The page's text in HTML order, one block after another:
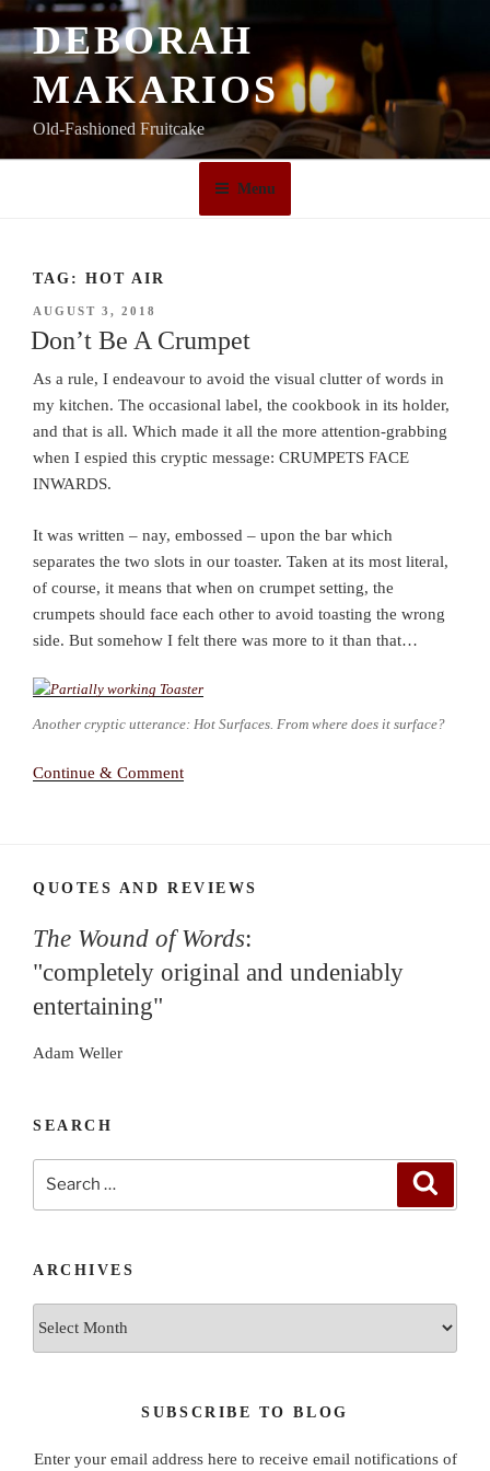
Skip
to
content
DEBORAH
MAKARIOS
Old-Fashioned Fruitcake
Menu
TAG: HOT AIR
POSTED
ON
AUGUST 3, 2018
Don’t Be A Crumpet
As a rule, I endeavour to avoid the visual clutter of words in
my kitchen. The occasional label, the cookbook in its holder,
and that is all. Which made it all the more attention-grabbing
when I espied this cryptic message: CRUMPETS FACE
INWARDS.
It was written – nay, embossed – upon the bar which
separates the two slots in our toaster. Taken at its most literal,
of course, it means that when on crumpet setting, the
crumpets should face each other to avoid toasting the wrong
side. But somehow I felt there was more to it than that…
Another cryptic utterance: Hot Surfaces. From where does it surface?
Continue & Comment
QUOTES AND REVIEWS
The Wound of Words:
"completely original and undeniably
entertaining"
Adam Weller
SEARCH
ARCHIVES
SUBSCRIBE TO BLOG
Enter your email address here to receive email notifications of